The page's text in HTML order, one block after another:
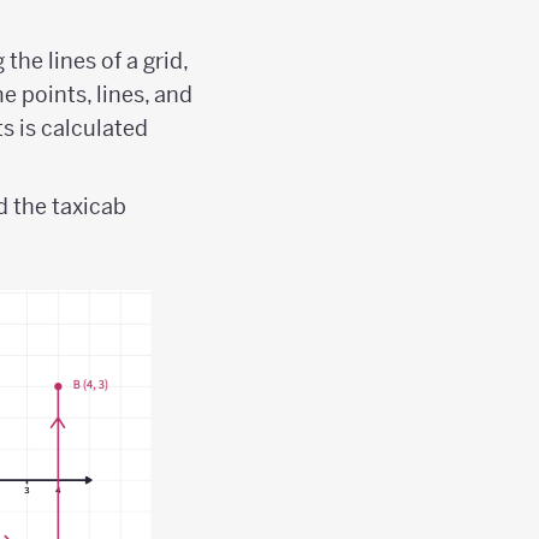
lines of a grid,
points, lines, and
is calculated
the taxicab